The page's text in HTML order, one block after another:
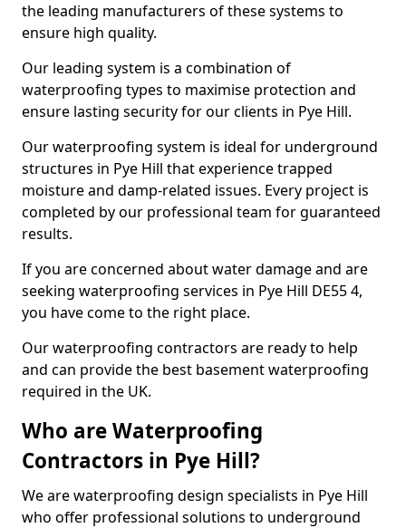
the leading manufacturers of these systems to
ensure high quality.
Our leading system is a combination of
waterproofing types to maximise protection and
ensure lasting security for our clients in Pye Hill.
Our waterproofing system is ideal for underground
structures in Pye Hill that experience trapped
moisture and damp-related issues. Every project is
completed by our professional team for guaranteed
results.
If you are concerned about water damage and are
seeking waterproofing services in Pye Hill DE55 4,
you have come to the right place.
Our waterproofing contractors are ready to help
and can provide the best basement waterproofing
required in the UK.
Who are Waterproofing
Contractors in Pye Hill?
We are waterproofing design specialists in Pye Hill
who offer professional solutions to underground